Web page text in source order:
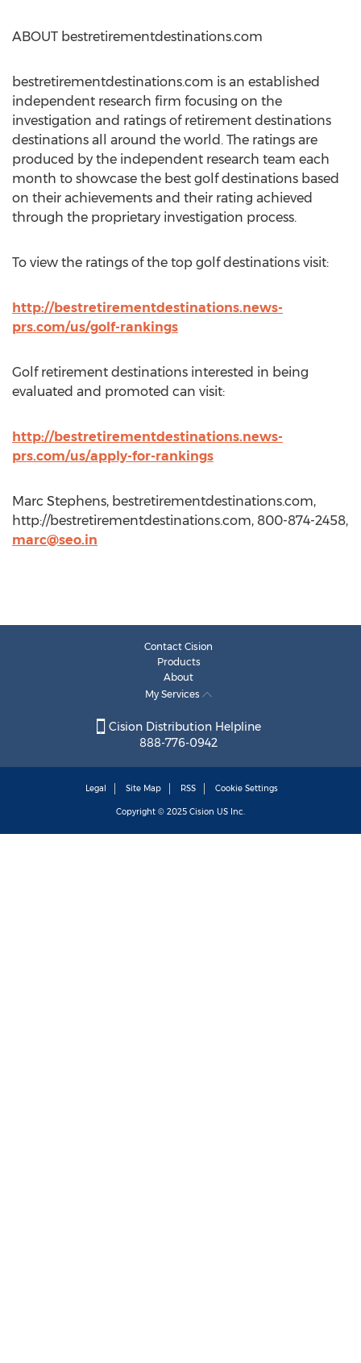
ABOUT bestretirementdestinations.com
bestretirementdestinations.com is an established
independent research firm focusing on the
investigation and ratings of retirement destinations
destinations all around the world. The ratings are
produced by the independent research team each
month to showcase the best golf destinations based
on their achievements and their rating achieved
through the proprietary investigation process.
To view the ratings of the top golf destinations visit:
http://bestretirementdestinations.news-
prs.com/us/golf-rankings
Golf retirement destinations interested in being
evaluated and promoted can visit:
http://bestretirementdestinations.news-
prs.com/us/apply-for-rankings
Marc Stephens, bestretirementdestinations.com,
http://bestretirementdestinations.com, 800-874-2458,
marc@seo.in
Contact Cision
Products
About
My Services
Cision Distribution Helpline
888-776-0942
Legal Site Map RSS Cookie Settings
Copyright © 2025 Cision US Inc.